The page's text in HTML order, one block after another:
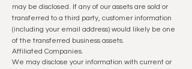
may be disclosed. If any of our assets are sold or
transferred to a third party, customer information
(including your email address) would likely be one
of the transferred business assets.
Affiliated Companies.
We may disclose your information with current or